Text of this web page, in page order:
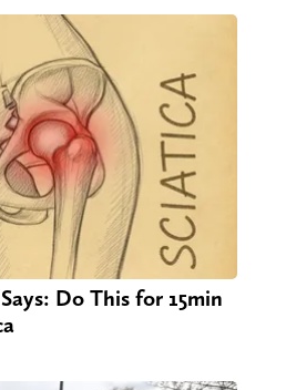
Do This for 15min